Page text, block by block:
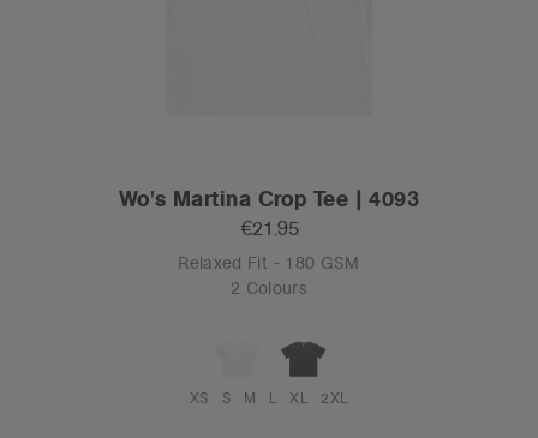
Wo's Martina Crop Tee | 4093
€21.95
Relaxed Fit - 180 GSM
2 Colours
XS S M L XL 2XL